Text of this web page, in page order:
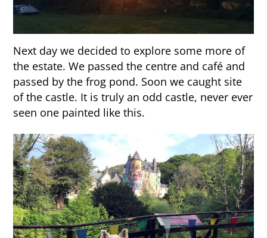
Next day we decided to explore some more of
the estate. We passed the centre and café and
passed by the frog pond. Soon we caught site
of the castle. It is truly an odd castle, never ever
seen one painted like this.